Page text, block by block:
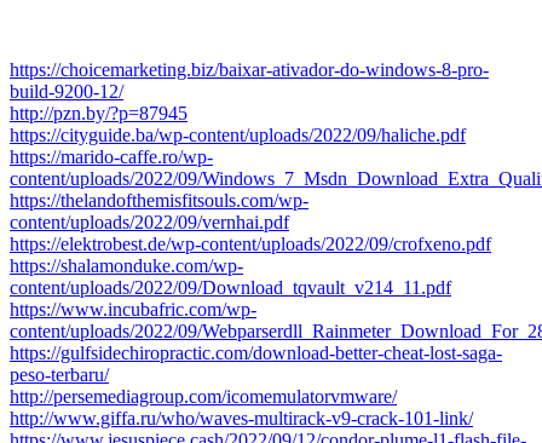
https://choicemarketing.biz/baixar-ativador-do-windows-8-pro-
build-9200-12/
http://pzn.by/?p=87945
https://cityguide.ba/wp-content/uploads/2022/09/haliche.pdf
https://marido-caffe.ro/wp-
content/uploads/2022/09/
https://thelandofthemisfitsouls.com/wp-
content/uploads/2022/09/vernhai.pdf
https://elektrobest.de/wp-content/uploads/2022/09/crofxeno.pdf
https://shalamonduke.com/wp-
content/uploads/2022/09/Download_tqvault_v214_11.pdf
https://www.incubafric.com/wp-
content/uploads/2022/09/
https://gulfsidechiropractic.com/download-better-cheat-lost-saga-
peso-terbaru/
http://persemediagroup.com/icomemulatorvmware/
http://www.giffa.ru/who/waves-multirack-v9-crack-101-link/